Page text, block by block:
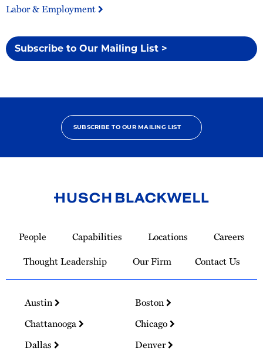
Labor & Employment
Subscribe to Our Mailing List >
SUBSCRIBE TO OUR MAILING LIST
Homepage
People Capabilities Locations
Careers
Thought Leadership
Our Firm Contact Us
Austin
Boston
Chattanooga
Chicago
Dallas
Denver